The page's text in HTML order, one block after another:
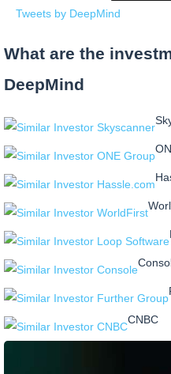
Tweets by DeepMind
What are the
DeepMind
CNBC